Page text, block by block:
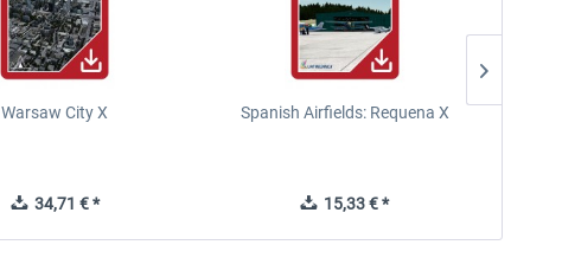
Warsaw City X
34,71 € *
Spanish Airfields: Requena X
15,33 € *